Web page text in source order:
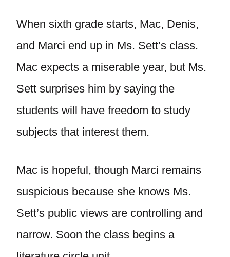
When sixth grade starts, Mac, Denis,
and Marci end up in Ms. Sett’s class.
Mac expects a miserable year, but Ms.
Sett surprises him by saying the
students will have freedom to study
subjects that interest them.
Mac is hopeful, though Marci remains
suspicious because she knows Ms.
Sett’s public views are controlling and
narrow. Soon the class begins a